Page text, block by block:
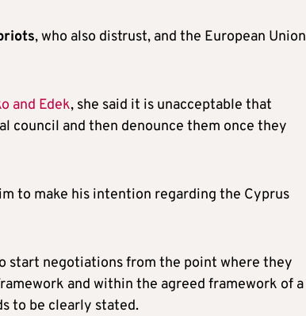
, who also distrust, and the European Union
and Edek, she said it is unacceptable that
council and then denounce them once they
to make his intention regarding the Cyprus
start negotiations from the point where they
and within the agreed framework of a
to be clearly stated.